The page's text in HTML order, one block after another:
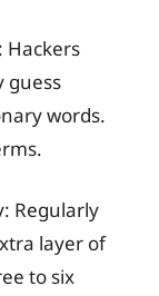
Hackers
guess
words.
Regularly
layer of
to six